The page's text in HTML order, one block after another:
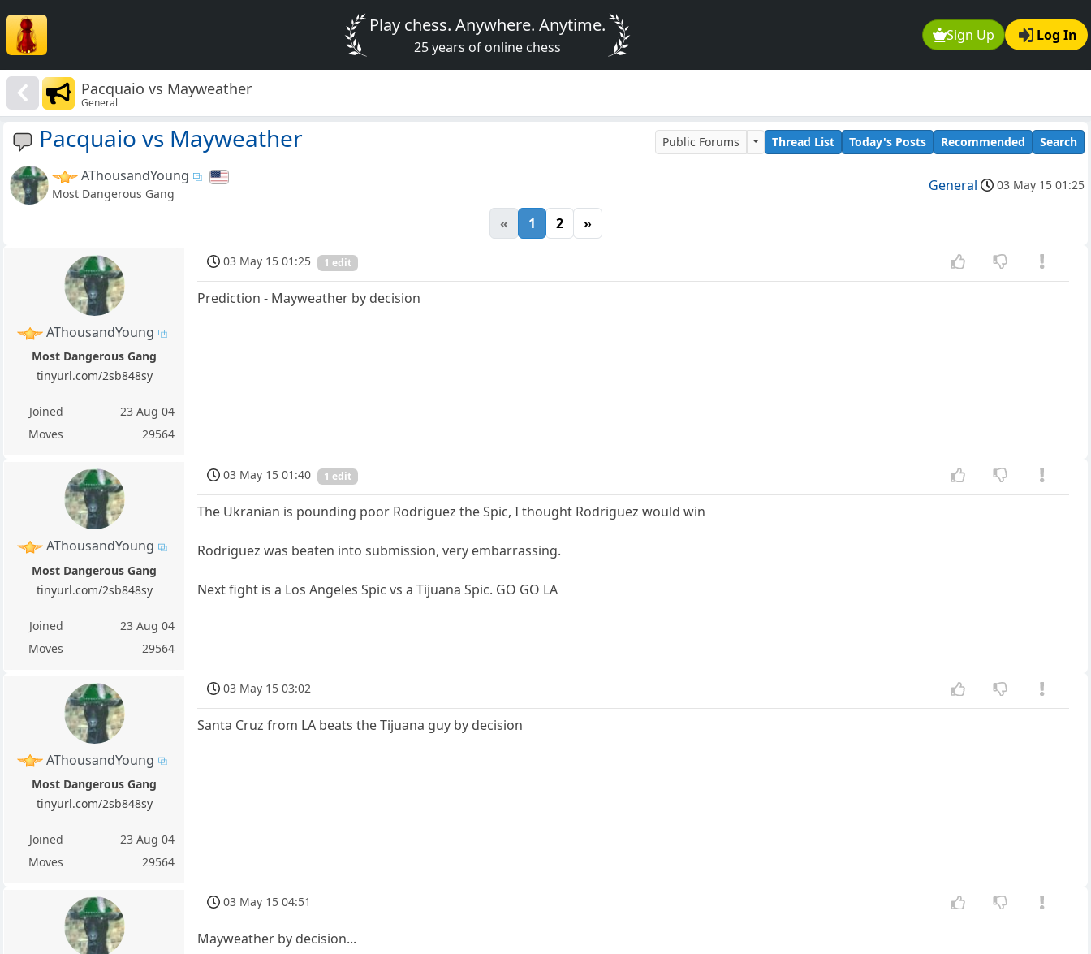
Sign Up Log In
Play chess. Anywhere. Anytime.
25 years of online chess
Pacquaio vs Mayweather
General
Pacquaio vs Mayweather Public Forums Thread List Today's Posts Recommended Search
AThousandYoung
Most Dangerous Gang General 03 May 15 01:25
« 1 2 »
AThousandYoung
Most Dangerous Gang
tinyurl.com/2sb848sy
Joined
23 Aug 04
Moves
29564
03 May 15 01:25 1 edit
Prediction - Mayweather by decision
AThousandYoung
Most Dangerous Gang
tinyurl.com/2sb848sy
Joined
23 Aug 04
Moves
29564
03 May 15 01:40 1 edit
The Ukranian is pounding poor Rodriguez the Spic, I thought Rodriguez would win
Rodriguez was beaten into submission, very embarrassing.
Next fight is a Los Angeles Spic vs a Tijuana Spic. GO GO LA
AThousandYoung
Most Dangerous Gang
tinyurl.com/2sb848sy
Joined
23 Aug 04
Moves
29564
03 May 15 03:02
Santa Cruz from LA beats the Tijuana guy by decision
03 May 15 04:51
Mayweather by decision...